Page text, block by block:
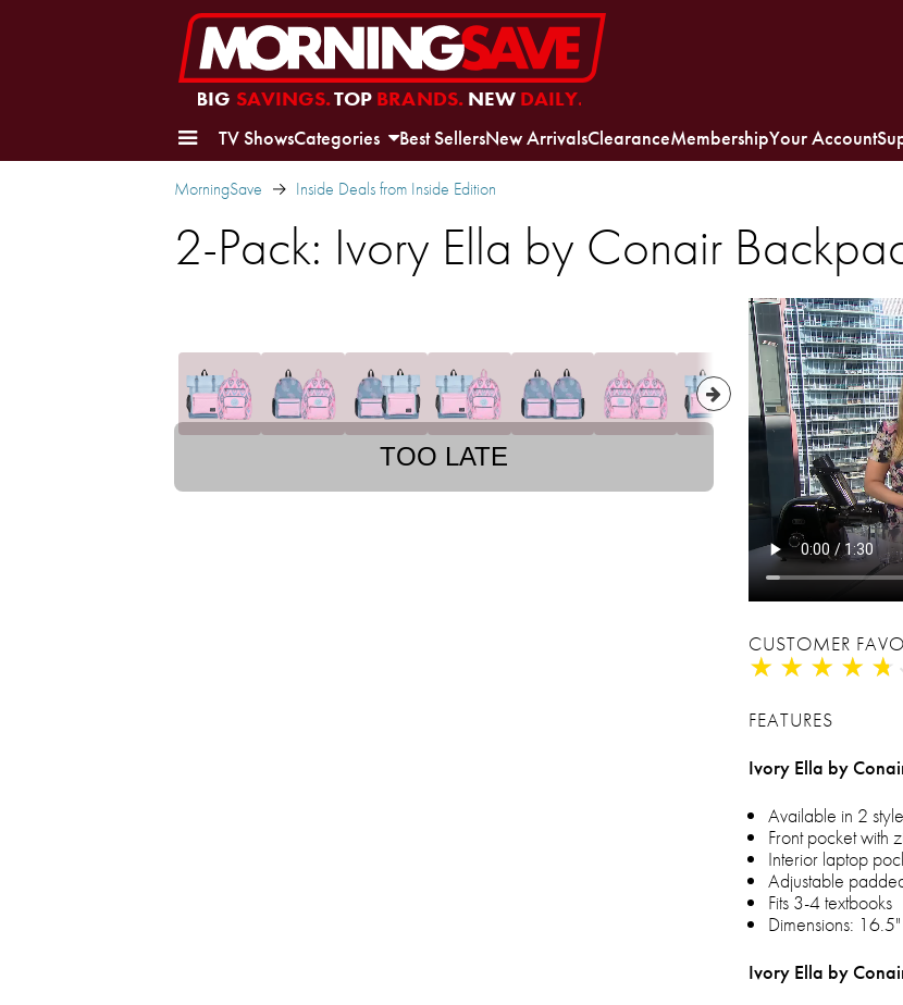
BIG SAVINGS.TOP BRANDS.NEW DAILY.
TV ShowsCategories Best SellersNew ArrivalsClearanceMembershipYour Account
MorningSave Inside Deals from Inside Edition
2-Pack: Ivory Ella by Conair
TOO LATE
CUSTOMER
★ ★ ★ ★ ★
★ ★ ★ ★ ★
FEATURES
Ivory Ella by
Available in 2
Front pocket with
Interior laptop
Adjustable
Fits 3-4 textbooks
Dimensions:
Ivory Ella by